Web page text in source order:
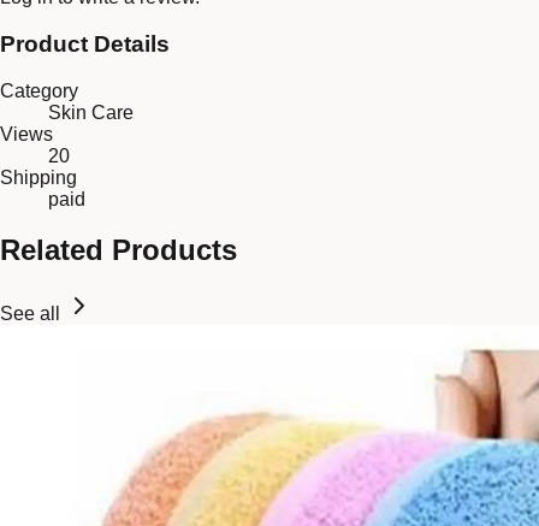
Product Details
Category
Skin Care
Views
20
Shipping
paid
Related Products
See all